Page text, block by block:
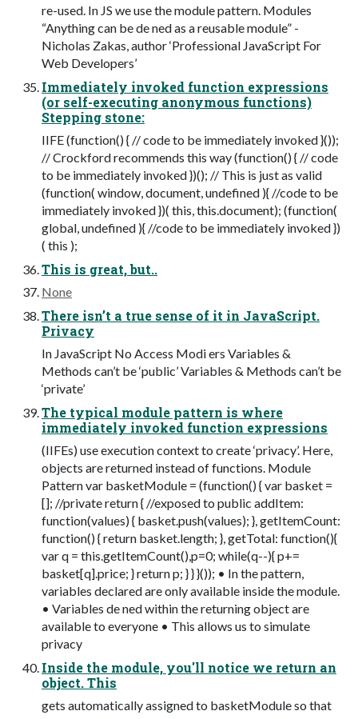
re-used. In JS we use the module pattern. Modules
“Anything can be de ned as a reusable module” -
Nicholas Zakas, author ‘Professional JavaScript For
Web Developers’
Immediately invoked function expressions
(or self-executing anonymous functions)
Stepping stone:
IIFE (function() { // code to be immediately invoked }());
// Crockford recommends this way (function() { // code
to be immediately invoked })(); // This is just as valid
(function( window, document, undefined ){ //code to be
immediately invoked })( this, this.document); (function(
global, undefined ){ //code to be immediately invoked })
( this );
This is great, but..
None
There isn’t a true sense of it in JavaScript.
Privacy
In JavaScript No Access Modi ers Variables &
Methods can’t be ‘public’ Variables & Methods can’t be
‘private’
The typical module pattern is where
immediately invoked function expressions
(IIFEs) use execution context to create ‘privacy’. Here,
objects are returned instead of functions. Module
Pattern var basketModule = (function() { var basket =
[]; //private return { //exposed to public addItem:
function(values) { basket.push(values); }, getItemCount:
function() { return basket.length; }, getTotal: function(){
var q = this.getItemCount(),p=0; while(q--){ p+=
basket[q].price; } return p; } } }()); • In the pattern,
variables declared are only available inside the module.
• Variables de ned within the returning object are
available to everyone • This allows us to simulate
privacy
Inside the module, you'll notice we return an
object. This
gets automatically assigned to basketModule so that